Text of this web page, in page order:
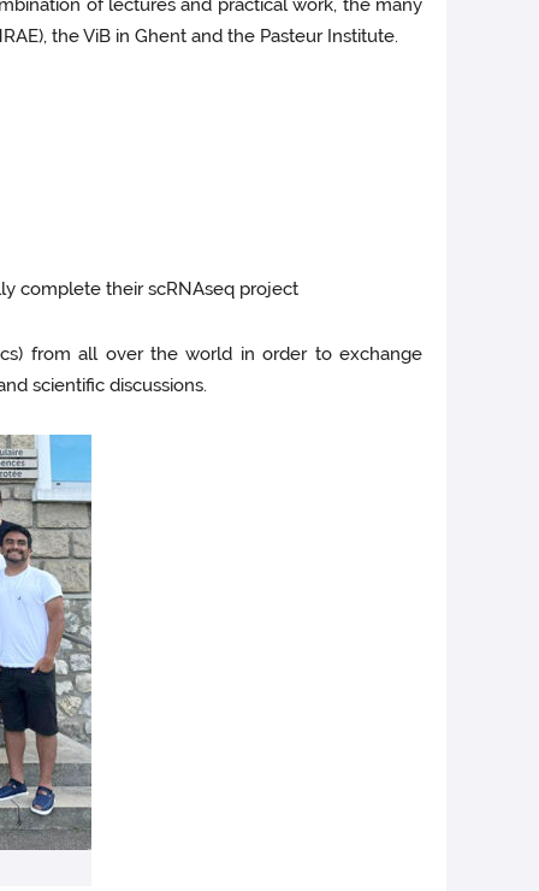
of lectures and practical work, the many
the ViB in Ghent and the Pasteur Institute.
complete their scRNAseq project
from all over the world in order to exchange
scientific discussions.